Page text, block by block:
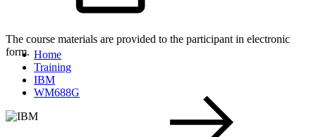
The course materials are provided to the participant in electronic
form. Home
Training
IBM
WM688G